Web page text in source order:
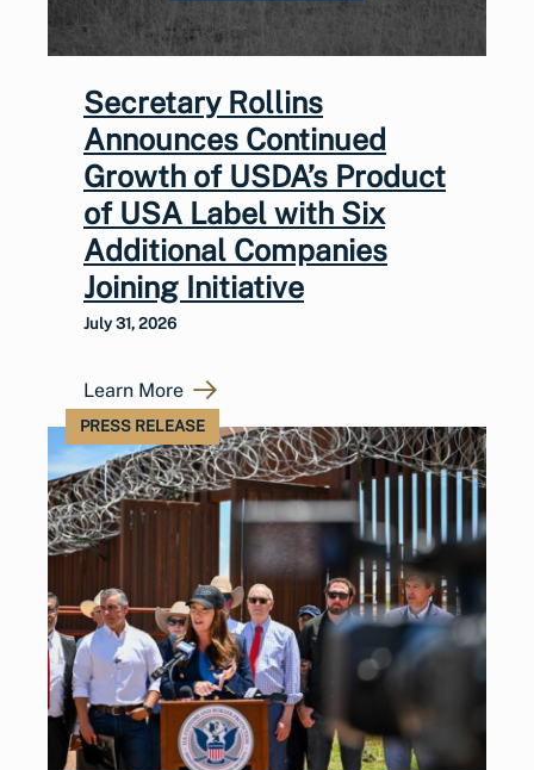
Secretary Rollins
Announces Continued
Growth of USDA’s Product
of USA Label with Six
Additional Companies
Joining Initiative
July 31, 2026
Learn More
PRESS RELEASE